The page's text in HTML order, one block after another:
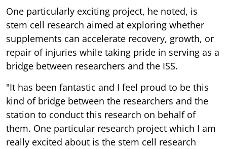
One particularly exciting project, he noted, is
stem cell research aimed at exploring whether
supplements can accelerate recovery, growth, or
repair of injuries while taking pride in serving as a
bridge between researchers and the ISS.
"It has been fantastic and I feel proud to be this
kind of bridge between the researchers and the
station to conduct this research on behalf of
them. One particular research project which I am
really excited about is the stem cell research